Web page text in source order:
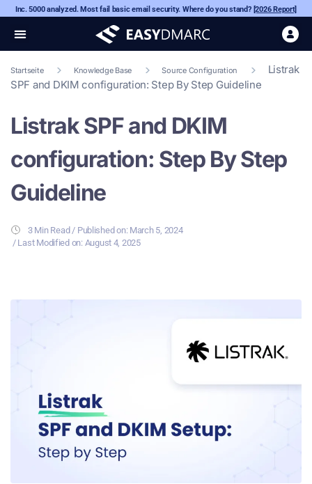
Inc. 5000 analyzed. Most fail basic email security. Where do you stand? [2026 Report]
Startseite Knowledge Base Source Configuration
Listrak
SPF and DKIM configuration: Step By Step Guideline
Listrak SPF and DKIM
configuration: Step By Step
Guideline
3 Min Read / Published on: March 5, 2024
/ Last Modified on: August 4, 2025